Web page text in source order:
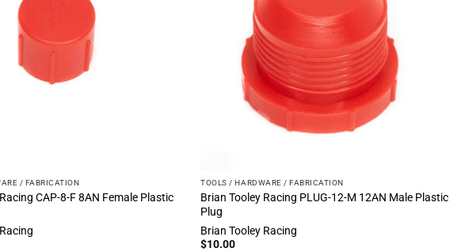
/ FABRICATION
CAP-8-F 8AN Female Plastic
TOOLS / HARDWARE / FABRICATION
Brian Tooley Racing PLUG-12-M 12AN Male Plastic
Plug
Brian Tooley Racing
$10.00